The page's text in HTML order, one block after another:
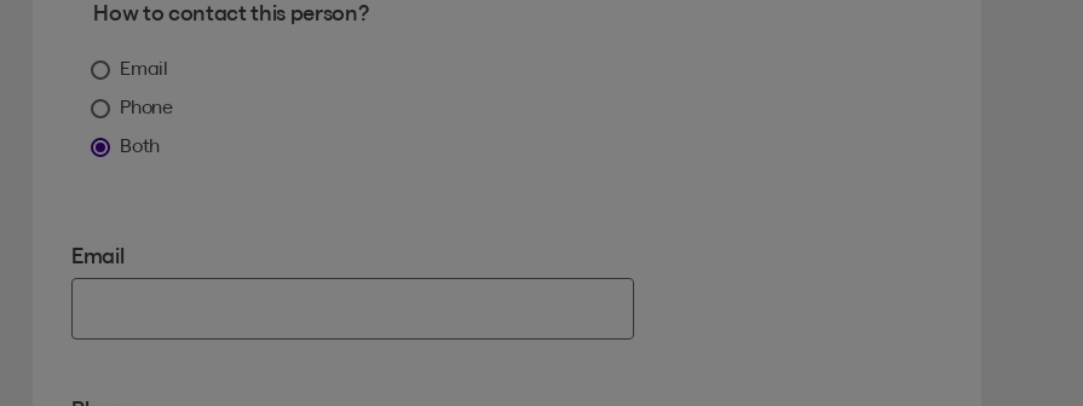
How to contact this person?
Email
Phone
Both
Email